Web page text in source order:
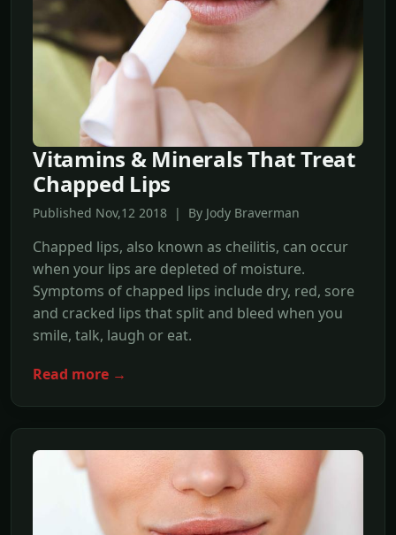
Vitamins & Minerals That Treat
Chapped Lips
Published Nov,12 2018 | By Jody Braverman
Chapped lips, also known as cheilitis, can occur
when your lips are depleted of moisture.
Symptoms of chapped lips include dry, red, sore
and cracked lips that split and bleed when you
smile, talk, laugh or eat.
Read more →